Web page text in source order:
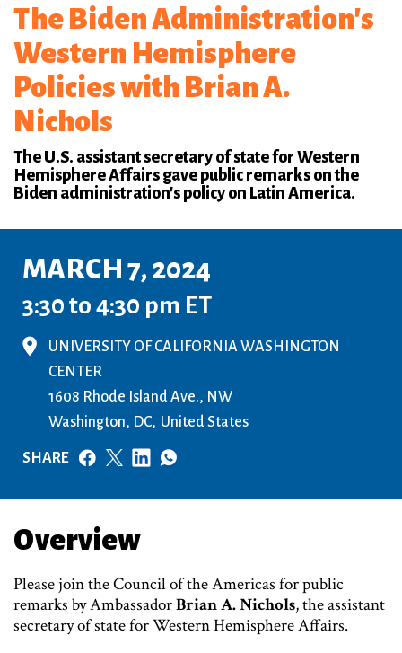
The Biden Administration's
Western Hemisphere
Policies with Brian A.
Nichols
The U.S. assistant secretary of state for Western
Hemisphere Affairs gave public remarks on the
Biden administration's policy on Latin America.
MARCH 7, 2024
3:30 to 4:30 pm ET
UNIVERSITY OF CALIFORNIA WASHINGTON
CENTER
1608 Rhode Island Ave., NW
Washington, DC
United States
SHARE
Overview
Please join the Council of the Americas for public
remarks by AmbassadorBrian A. Nichols, the assistant
secretary of state for Western Hemisphere Affairs.